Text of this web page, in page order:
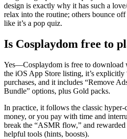
design is exactly why it has such a
relax into the routine; others bounce
like it’s a pop quiz.
Is Cosplaydom free to
Yes—Cosplaydom is free to download
the iOS App Store listing, it’s explicitly
purchases, and it includes “Remove
Bundle” options, plus Gold packs.
In practice, it follows the classic
money, or you pay with time and
break the “ASMR flow,” and
helpful tools (hints, boosts).